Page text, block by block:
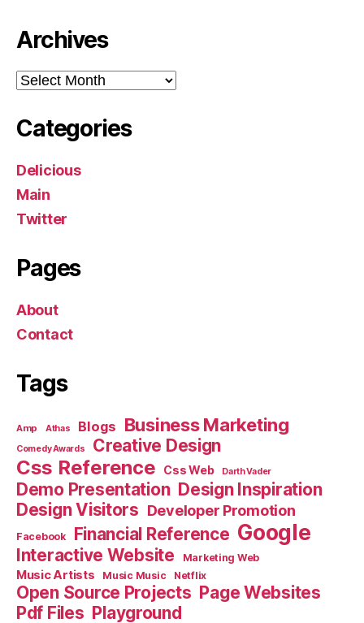
Archives
Archives
Categories
Delicious
Main
Twitter
Pages
About
Contact
Tags
Amp Athas Blogs Business Marketing
Comedy Awards Creative Design
Css Reference Css Web Darth Vader
Demo Presentation Design Inspiration
Design Visitors Developer Promotion
Facebook Financial Reference Google
Interactive Website Marketing Web
Music Artists Music Music Netflix
Open Source Projects Page Websites
Pdf Files Playground